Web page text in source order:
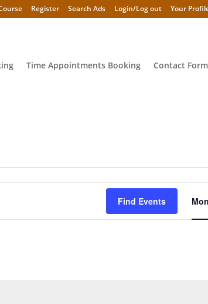
Register Search Ads Login/Log out Your
Time Appointments Booking Contact Form
Find Events